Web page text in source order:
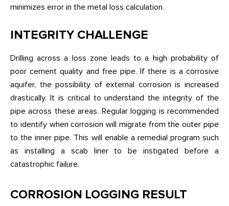
minimizes error in the metal loss calculation.
INTEGRITY CHALLENGE
Drilling across a loss zone leads to a high probability of
poor cement quality and free pipe. If there is a corrosive
aquifer, the possibility of external corrosion is increased
drastically. It is critical to understand the integrity of the
pipe across these areas. Regular logging is recommended
to identify when corrosion will migrate from the outer pipe
to the inner pipe. This will enable a remedial program such
as installing a scab liner to be instigated before a
catastrophic failure.
CORROSION LOGGING RESULT